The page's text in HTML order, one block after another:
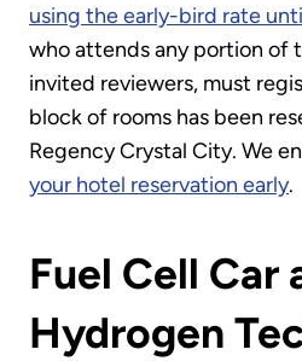
using the early-bird rate
who attends any portion of
invited reviewers, must
block of rooms has been
Regency Crystal City. We
your hotel reservation early.
Fuel Cell Car
Hydrogen